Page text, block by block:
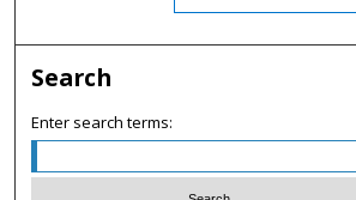
s
e
o
Search
Enter search terms: